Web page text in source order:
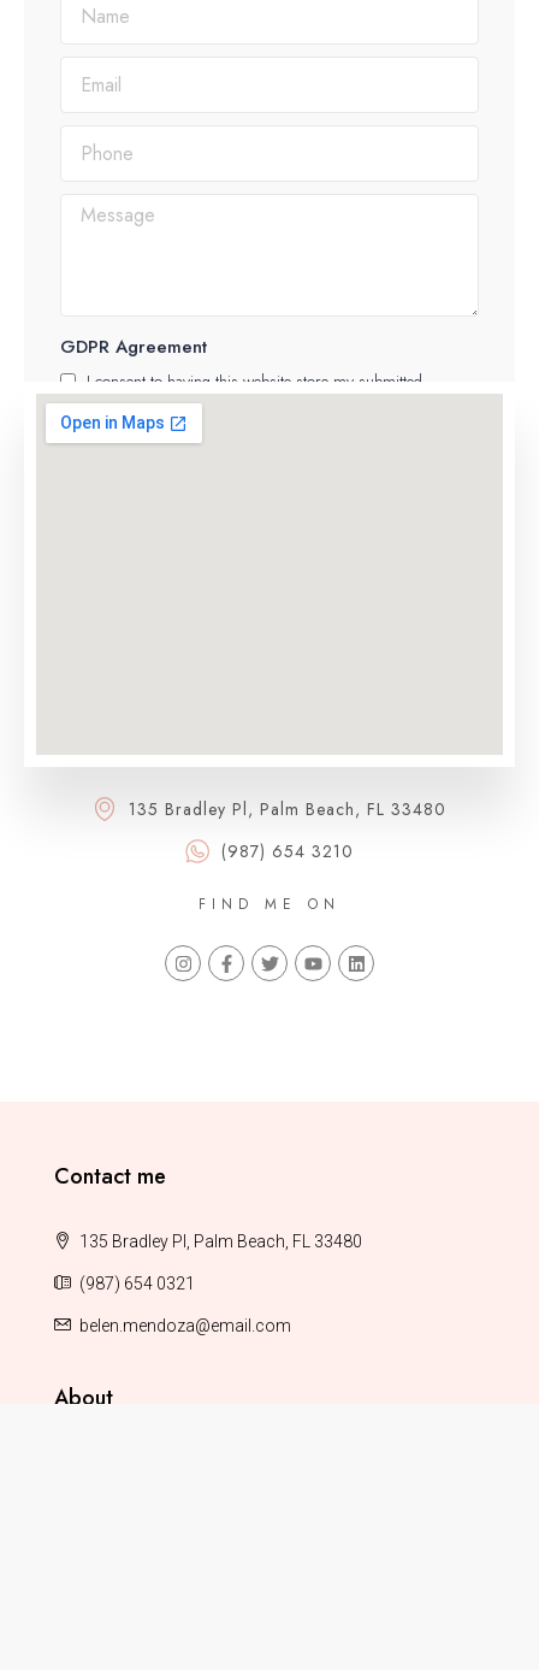
135 Bradley Pl, Palm Beach, FL 33480
(987) 654 3210
FIND ME ON
GDPR Agreement
I consent to having this website store my submitted
information
Contact me
135 Bradley Pl, Palm Beach, FL 33480
(987) 654 0321
belen.mendoza@email.com
About